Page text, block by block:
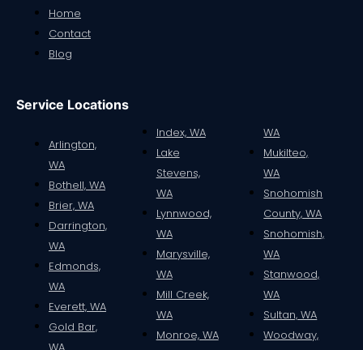
Home
Contact
Blog
Service Locations
Arlington,
WA
Bothell, WA
Brier, WA
Darrington,
WA
Edmonds,
WA
Everett, WA
Gold Bar,
Index, WA
Lake
Stevens,
WA
Lynnwood,
WA
Marysville,
WA
Mill Creek,
WA
Monroe, WA
WA
Mukilteo,
WA
Snohomish
County, WA
Snohomish,
WA
Stanwood,
WA
Sultan, WA
Woodway,